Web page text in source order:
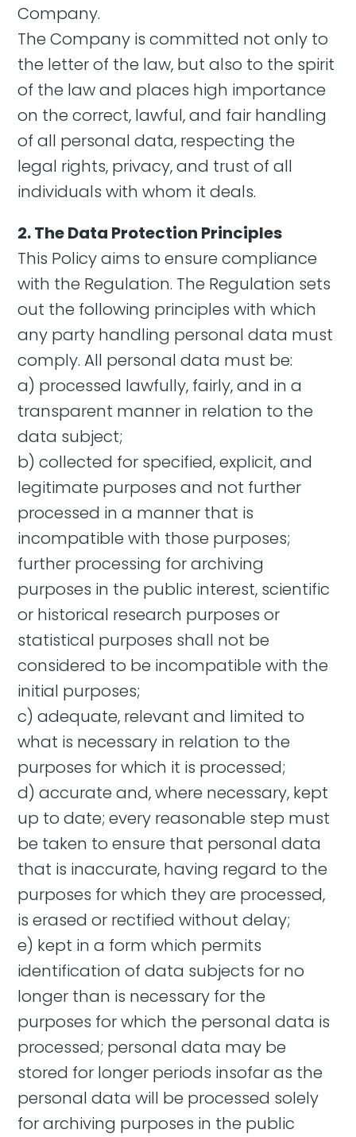
Company.
The Company is committed not only to
the letter of the law, but also to the spirit
of the law and places high importance
on the correct, lawful, and fair handling
of all personal data, respecting the
legal rights, privacy, and trust of all
individuals with whom it deals.
2. The Data Protection Principles
This Policy aims to ensure compliance
with the Regulation. The Regulation sets
out the following principles with which
any party handling personal data must
comply. All personal data must be:
a) processed lawfully, fairly, and in a
transparent manner in relation to the
data subject;
b) collected for specified, explicit, and
legitimate purposes and not further
processed in a manner that is
incompatible with those purposes;
further processing for archiving
purposes in the public interest, scientific
or historical research purposes or
statistical purposes shall not be
considered to be incompatible with the
initial purposes;
c) adequate, relevant and limited to
what is necessary in relation to the
purposes for which it is processed;
d) accurate and, where necessary, kept
up to date; every reasonable step must
be taken to ensure that personal data
that is inaccurate, having regard to the
purposes for which they are processed,
is erased or rectified without delay;
e) kept in a form which permits
identification of data subjects for no
longer than is necessary for the
purposes for which the personal data is
processed; personal data may be
stored for longer periods insofar as the
personal data will be processed solely
for archiving purposes in the public